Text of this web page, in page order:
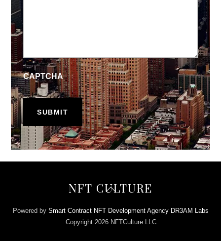
CAPTCHA
Back
Top
NFT CULTURE
Powered by Smart Contract NFT Development Agency DR3AM Labs
Copyright 2026 NFTCulture LLC